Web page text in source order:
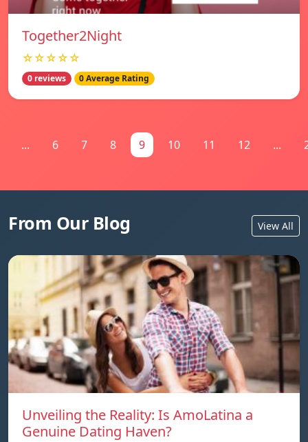
Together2Night
☆☆☆☆☆
0 reviews 0 Average Rating
... 6 7 8 9 10 11 12 ...
From Our Blog View All
Unveiling the Reality: Is AmoLatina a
Genuine Dating Haven?